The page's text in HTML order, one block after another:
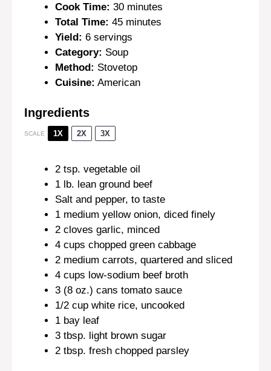
Cook Time: 30 minutes
Total Time: 45 minutes
Yield: 6 servings
Category: Soup
Method: Stovetop
Cuisine: American
Ingredients
SCALE 1X 2X 3X
2 tsp. vegetable oil
1 lb. lean ground beef
Salt and pepper, to taste
1 medium yellow onion, diced finely
2 cloves garlic, minced
4 cups chopped green cabbage
2 medium carrots, quartered and sliced
4 cups low-sodium beef broth
3 (8 oz.) cans tomato sauce
1/2 cup white rice, uncooked
1 bay leaf
3 tbsp. light brown sugar
2 tbsp. fresh chopped parsley